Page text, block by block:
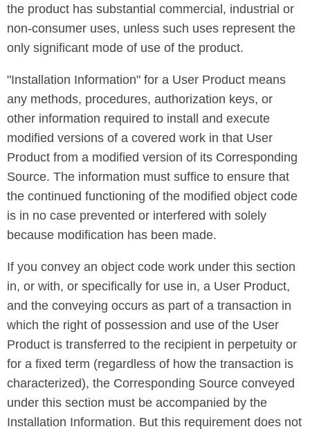
the product has substantial commercial, industrial or
non-consumer uses, unless such uses represent the
only significant mode of use of the product.
"Installation Information" for a User Product means
any methods, procedures, authorization keys, or
other information required to install and execute
modified versions of a covered work in that User
Product from a modified version of its Corresponding
Source. The information must suffice to ensure that
the continued functioning of the modified object code
is in no case prevented or interfered with solely
because modification has been made.
If you convey an object code work under this section
in, or with, or specifically for use in, a User Product,
and the conveying occurs as part of a transaction in
which the right of possession and use of the User
Product is transferred to the recipient in perpetuity or
for a fixed term (regardless of how the transaction is
characterized), the Corresponding Source conveyed
under this section must be accompanied by the
Installation Information. But this requirement does not